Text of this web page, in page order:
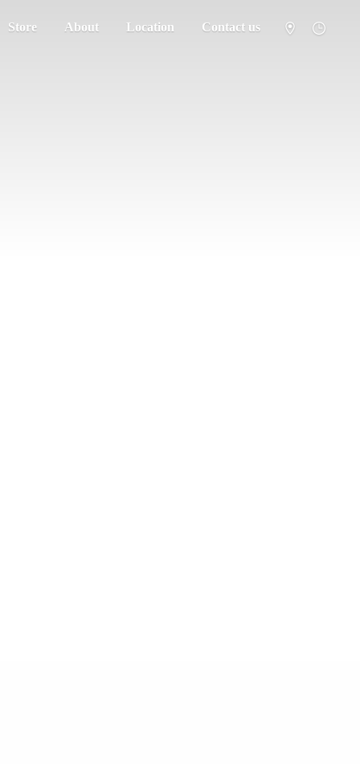
Store About Location Contact us